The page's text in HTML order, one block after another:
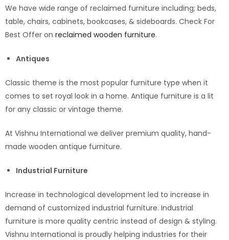
We have wide range of reclaimed furniture including; beds,
table, chairs, cabinets, bookcases, & sideboards. Check For
Best Offer on reclaimed wooden furniture.
Antiques
Classic theme is the most popular furniture type when it
comes to set royal look in a home. Antique furniture is a lit
for any classic or vintage theme.
At Vishnu International we deliver premium quality, hand-
made wooden antique furniture.
Industrial Furniture
Increase in technological development led to increase in
demand of customized industrial furniture. Industrial
furniture is more quality centric instead of design & styling.
Vishnu International is proudly helping industries for their